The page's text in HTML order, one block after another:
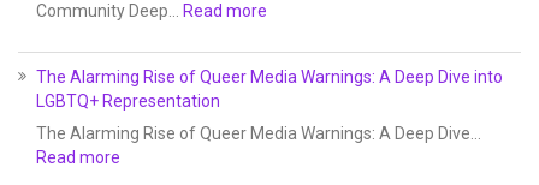
Community Deep…
Read more
The Alarming Rise of Queer Media Warnings: A Deep Dive into
LGBTQ+ Representation
The Alarming Rise of Queer Media Warnings: A Deep Dive…
Read more